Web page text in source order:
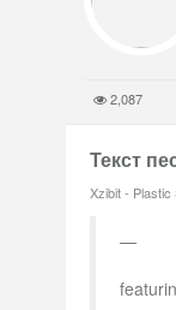
2,087
Текст
Xzibit -